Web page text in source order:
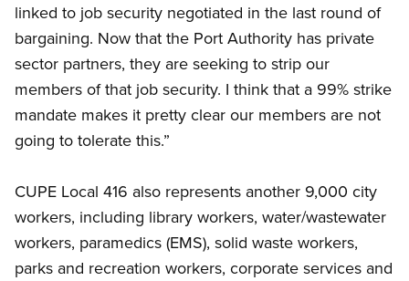
linked to job security negotiated in the last round of
bargaining. Now that the Port Authority has private
sector partners, they are seeking to strip our
members of that job security. I think that a 99% strike
mandate makes it pretty clear our members are not
going to tolerate this.”
CUPE Local 416 also represents another 9,000 city
workers, including library workers, water/wastewater
workers, paramedics (EMS), solid waste workers,
parks and recreation workers, corporate services and